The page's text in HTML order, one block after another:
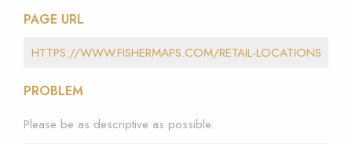
PAGE URL
PROBLEM
Please be as descriptive as possible.